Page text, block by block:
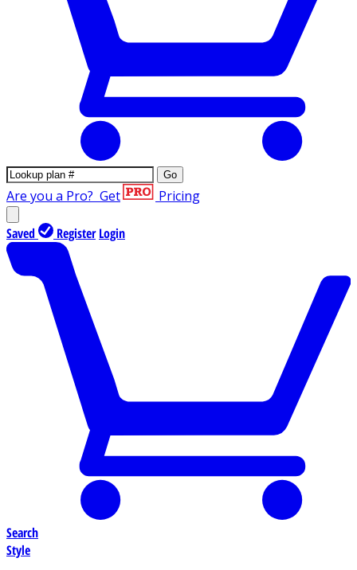
Go
Are you a Pro? Get Pricing
Saved Register Login
Search
Style